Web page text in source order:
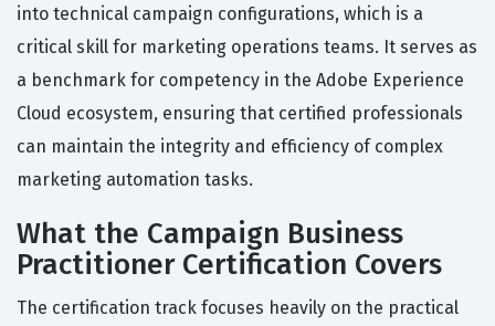
into technical campaign configurations, which is a
critical skill for marketing operations teams. It serves as
a benchmark for competency in the Adobe Experience
Cloud ecosystem, ensuring that certified professionals
can maintain the integrity and efficiency of complex
marketing automation tasks.
What the Campaign Business
Practitioner Certification Covers
The certification track focuses heavily on the practical